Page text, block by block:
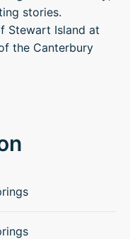
stories.
Stewart Island at
the Canterbury